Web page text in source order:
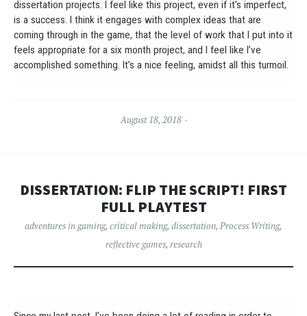
dissertation projects. I feel like this project, even if it’s imperfect,
is a success. I think it engages with complex ideas that are
coming through in the game, that the level of work that I put into it
feels appropriate for a six month project, and I feel like I’ve
accomplished something. It’s a nice feeling, amidst all this turmoil.
August 18, 2018
DISSERTATION: FLIP THE SCRIPT! FIRST
FULL PLAYTEST
adventures in gaming, critical making, dissertation, Process Writing,
reflective games, research